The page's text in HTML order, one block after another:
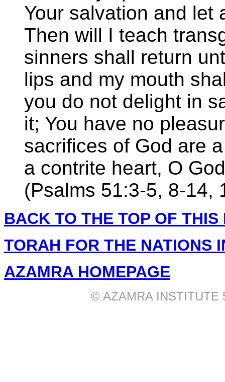
Your salvation and let
Then will I teach
sinners shall return
lips and my mouth
you do not delight in
it; You have no
sacrifices of God are
a contrite heart, O
(Psalms 51:3-5, 8-14,
BACK TO THE TOP OF THIS
TORAH FOR THE NATIONS
AZAMRA HOMEPAGE
© AZAMRA INSTITUTE